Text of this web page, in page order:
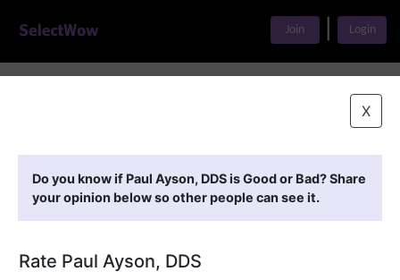
Join Login
X
Do you know if Paul Ayson, DDS is Good or Bad? Share
your opinion below so other people can see it.
Rate Paul Ayson, DDS